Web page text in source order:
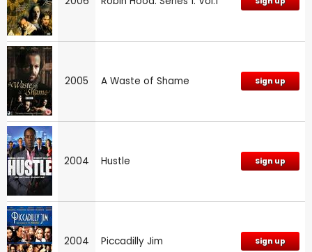
2005 A Waste of Shame Sign up
2004 Hustle Sign up
2004 Piccadilly Jim Sign up